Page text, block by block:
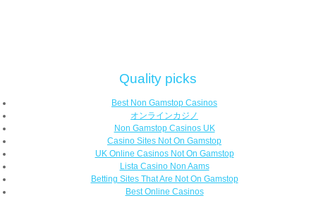
Quality picks
Best Non Gamstop Casinos
オンラインカジノ
Non Gamstop Casinos UK
Casino Sites Not On Gamstop
UK Online Casinos Not On Gamstop
Lista Casino Non Aams
Betting Sites That Are Not On Gamstop
Best Online Casinos